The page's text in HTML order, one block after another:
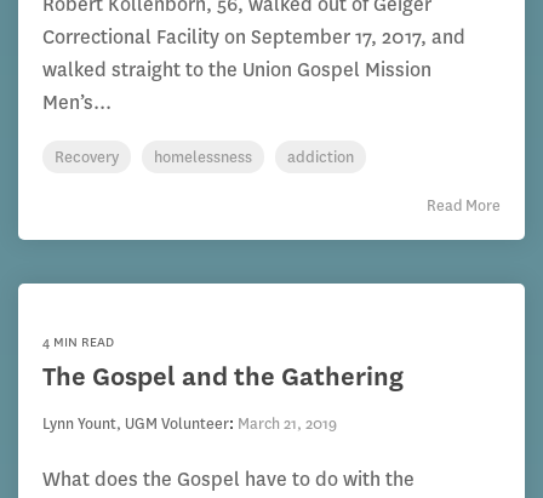
Correctional Facility on September 17, 2017, and
walked straight to the Union Gospel Mission
Men’s...
Recovery homelessness addiction
Read More
4 MIN READ
The Gospel and the Gathering
Lynn Yount, UGM Volunteer: March 21, 2019
What does the Gospel have to do with the